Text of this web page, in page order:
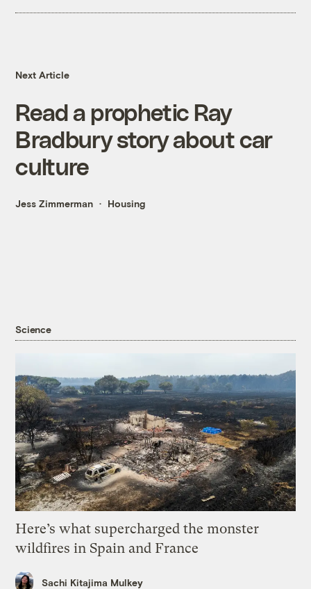
Next Article
Read a prophetic Ray
Bradbury story about car
culture
Jess Zimmerman Housing
Science
Here’s what supercharged the monster
wildfires in Spain and France
Sachi Kitajima Mulkey